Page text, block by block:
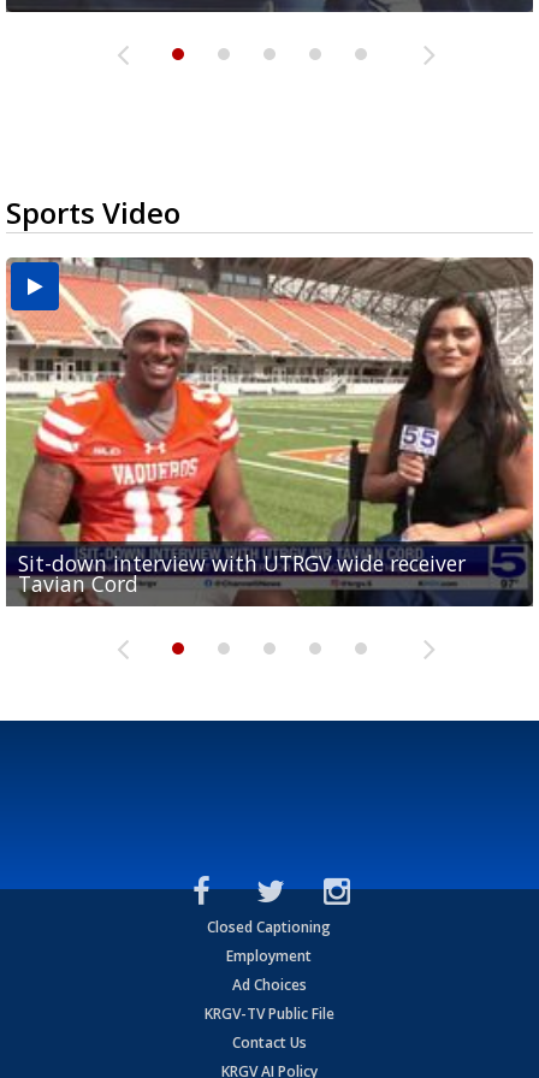
Sports Video
Sit-down interview with UTRGV wide receiver
Tavian Cord
Two-a-Day Tour 2026: Raymondville Bearkats
Two-a-Day Tour 2026: Port Isabel Tarpons
UTRGV football ranks fourth in SLC preseason poll
and receiving votes in...
Two-a-Day Tour 2026: Santa Rosa Warriors
Closed Captioning
Employment
Ad Choices
KRGV-TV Public File
Contact Us
KRGV AI Policy